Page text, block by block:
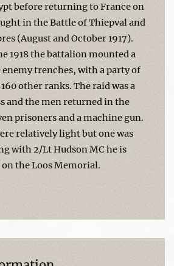
before returning to France on
in the Battle of Thiepval and
(August and October 1917).
1918 the battalion mounted a
trenches, with a party of
other ranks. The raid was a
and the men returned in the
prisoners and a machine gun.
relatively light but one was
with 2/Lt Hudson MC he is
the Loos Memorial.